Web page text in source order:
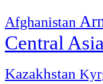
Afghanistan
Central Asia
Kazakhstan